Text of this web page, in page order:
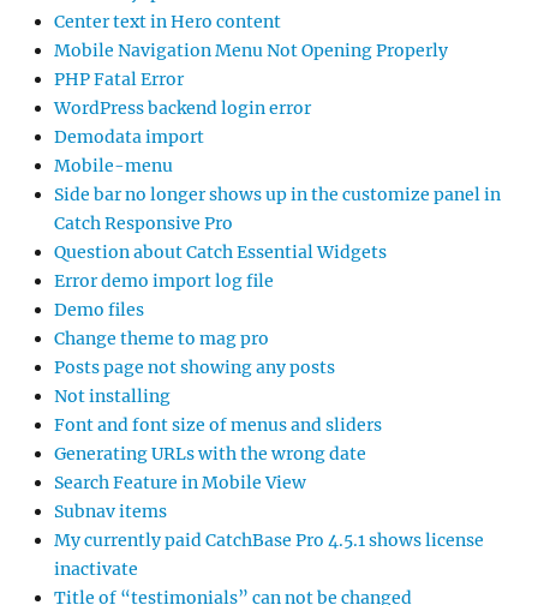
Center text in Hero content
Mobile Navigation Menu Not Opening Properly
PHP Fatal Error
WordPress backend login error
Demodata import
Mobile-menu
Side bar no longer shows up in the customize panel in
Catch Responsive Pro
Question about Catch Essential Widgets
Error demo import log file
Demo files
Change theme to mag pro
Posts page not showing any posts
Not installing
Font and font size of menus and sliders
Generating URLs with the wrong date
Search Feature in Mobile View
Subnav items
My currently paid CatchBase Pro 4.5.1 shows license
inactivate
Title of “testimonials” can not be changed